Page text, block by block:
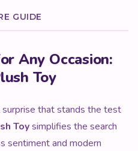
GUIDE
Any Occasion:
Toy
surprise that stands the test
Toysimplifies the search
sentiment and modern